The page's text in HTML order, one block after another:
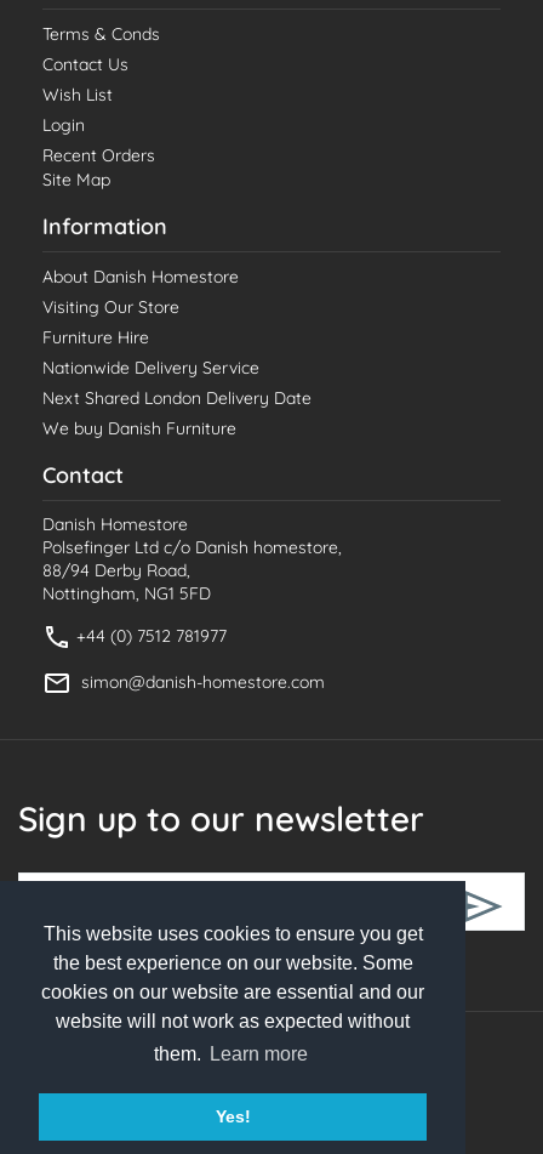
This website uses cookies to ensure you get
the best experience on our website. Some
cookies on our website are essential and our
website will not work as expected without
them.
Learn more
Yes!
Terms & Conds
Contact Us
Wish List
Login
Recent Orders
Site Map
Information
About Danish Homestore
Visiting Our Store
Furniture Hire
Nationwide Delivery Service
Next Shared London Delivery Date
We buy Danish Furniture
Contact
Danish Homestore
Polsefinger Ltd c/o Danish homestore,
88/94 Derby Road,
Nottingham, NG1 5FD
+44 (0) 7512 781977
simon@danish-homestore.com
Sign up to our newsletter
Follow Us